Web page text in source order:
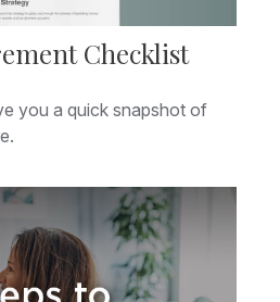
Checklist
you a quick snapshot of